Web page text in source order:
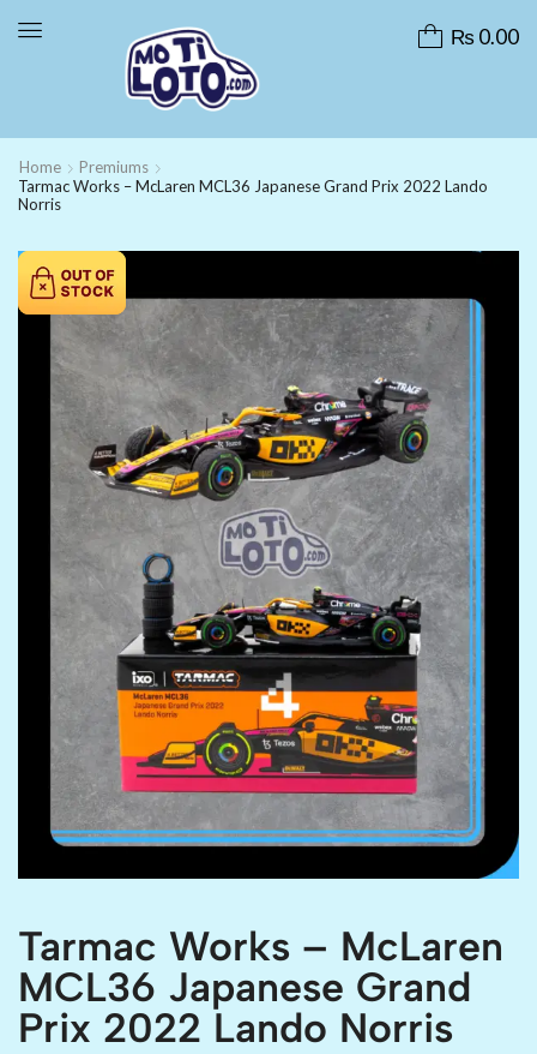
₨0.00
Home
Premiums
Tarmac Works – McLaren MCL36 Japanese Grand Prix 2022 Lando
Norris
Tarmac Works – McLaren
MCL36 Japanese Grand
Prix 2022 Lando Norris